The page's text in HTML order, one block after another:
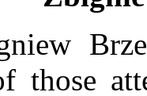
those